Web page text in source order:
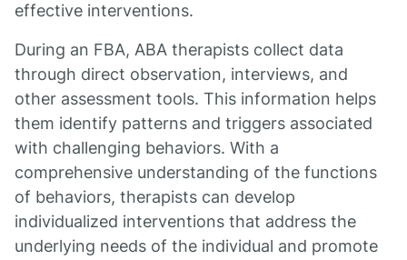
effective interventions.
During an FBA, ABA therapists collect data
through direct observation, interviews, and
other assessment tools. This information helps
them identify patterns and triggers associated
with challenging behaviors. With a
comprehensive understanding of the functions
of behaviors, therapists can develop
individualized interventions that address the
underlying needs of the individual and promote